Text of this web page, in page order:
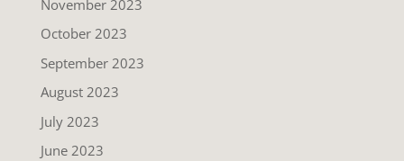
November 2023
October 2023
September 2023
August 2023
July 2023
June 2023